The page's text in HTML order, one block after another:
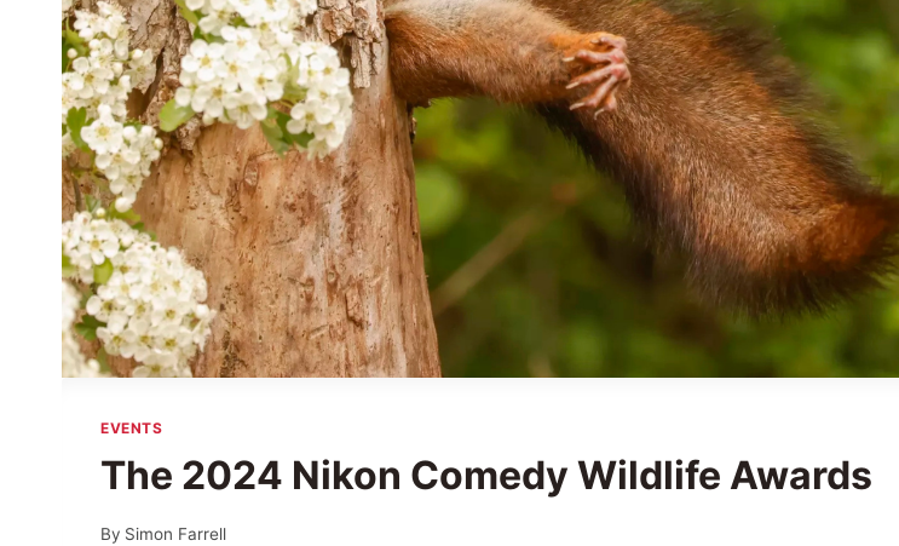
EVENTS
The 2024 Nikon Comedy Wildlife Awards
By Simon Farrell